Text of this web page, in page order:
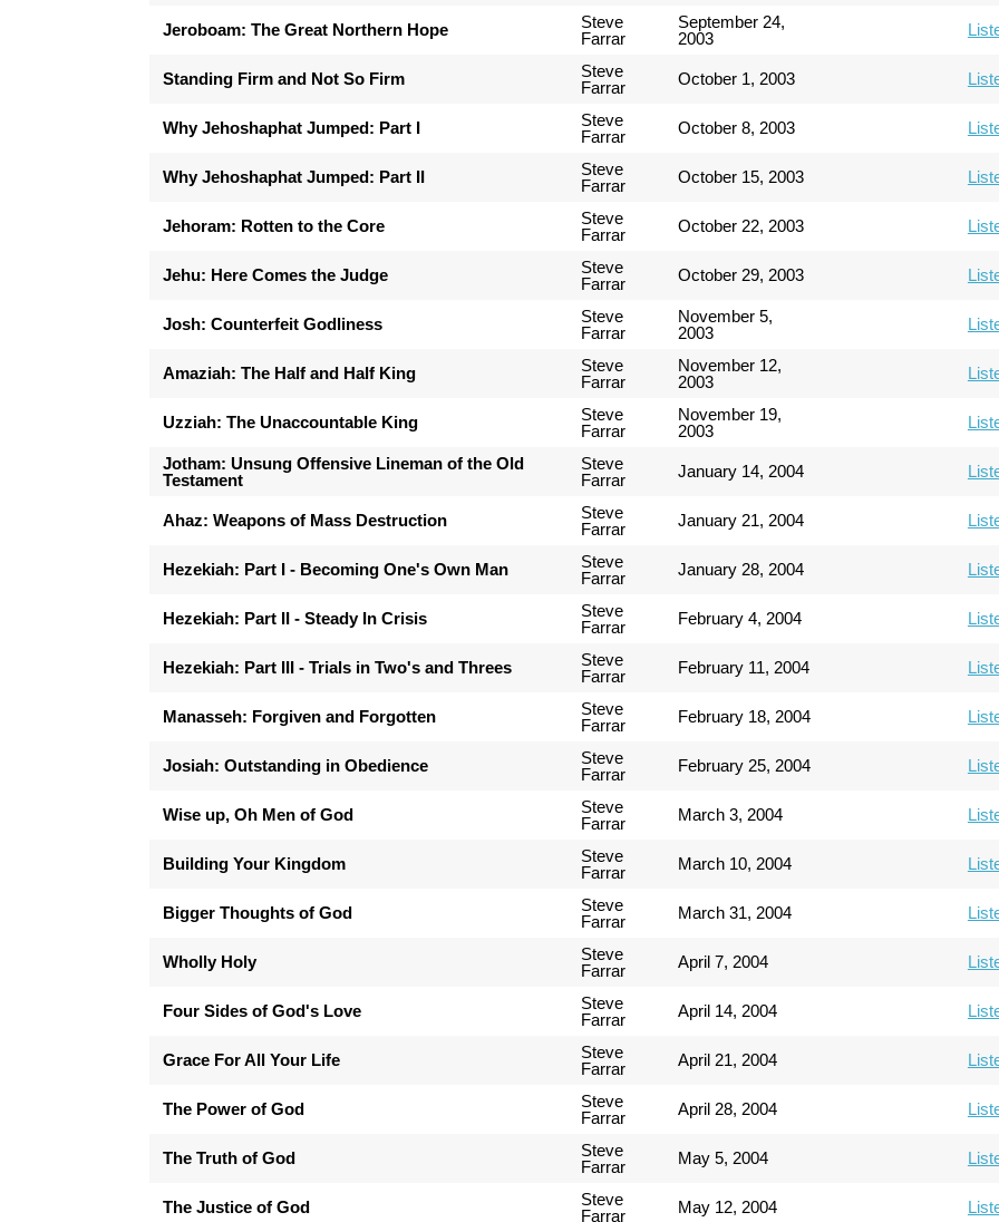
Jeroboam: The Great Northern Hope
Steve
Farrar
September 24,
2003
Standing Firm and Not So Firm
Steve
Farrar
October 1, 2003
Why Jehoshaphat Jumped: Part I
Steve
Farrar
October 8, 2003
Why Jehoshaphat Jumped: Part II
Steve
Farrar
October 15, 2003
Jehoram: Rotten to the Core
Steve
Farrar
October 22, 2003
Jehu: Here Comes the Judge
Steve
Farrar
October 29, 2003
Josh: Counterfeit Godliness
Steve
Farrar
November 5,
2003
Amaziah: The Half and Half King
Steve
Farrar
November 12,
2003
Uzziah: The Unaccountable King
Steve
Farrar
November 19,
2003
Jotham: Unsung Offensive Lineman of the Old
Testament
Steve
Farrar
January 14, 2004
Ahaz: Weapons of Mass Destruction
Steve
Farrar
January 21, 2004
Hezekiah: Part I - Becoming One's Own Man
Steve
Farrar
January 28, 2004
Hezekiah: Part II - Steady In Crisis
Steve
Farrar
February 4, 2004
Hezekiah: Part III - Trials in Two's and Threes
Steve
Farrar
February 11, 2004
Manasseh: Forgiven and Forgotten
Steve
Farrar
February 18, 2004
Josiah: Outstanding in Obedience
Steve
Farrar
February 25, 2004
Wise up, Oh Men of God
Steve
Farrar
March 3, 2004
Building Your Kingdom
Steve
Farrar
March 10, 2004
Bigger Thoughts of God
Steve
Farrar
March 31, 2004
Wholly Holy
Steve
Farrar
April 7, 2004
Four Sides of God's Love
Steve
Farrar
April 14, 2004
Grace For All Your Life
Steve
Farrar
April 21, 2004
The Power of God
Steve
Farrar
April 28, 2004
The Truth of God
Steve
Farrar
May 5, 2004
The Justice of God
Steve
Farrar
May 12, 2004